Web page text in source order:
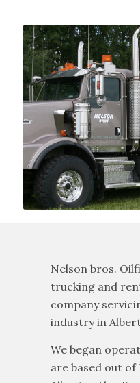
Nelson bros.
trucking and
company
industry in
We began